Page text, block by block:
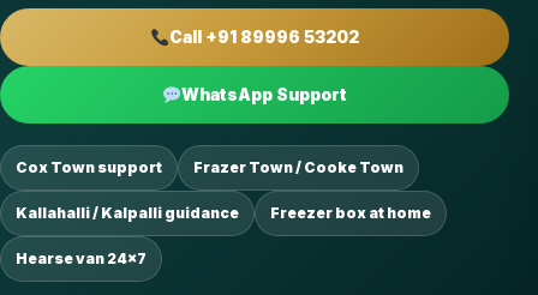
Call +91 89996 53202
WhatsApp Support
Cox Town support Frazer Town / Cooke Town
Kallahalli / Kalpalli guidance Freezer box at home
Hearse van 24×7